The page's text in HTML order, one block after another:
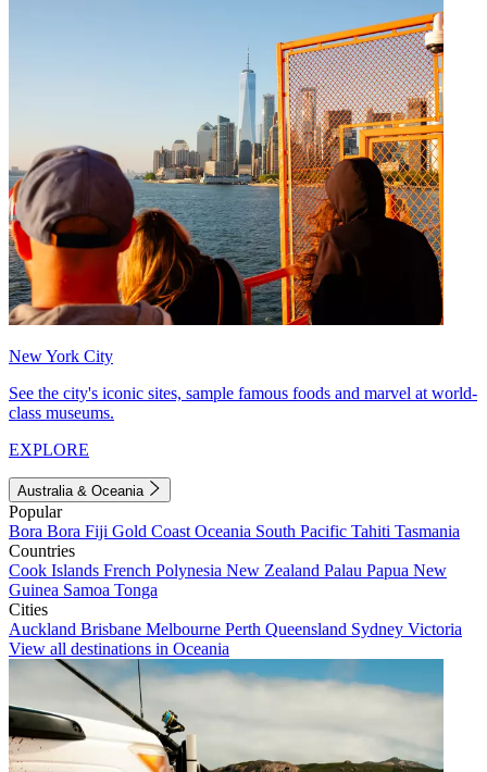
New York City
See the city's iconic sites, sample famous foods and marvel at world-
class museums.
EXPLORE
Australia & Oceania
Popular
Bora Bora Fiji Gold Coast Oceania South Pacific Tahiti Tasmania
Countries
Cook Islands French Polynesia New Zealand Palau Papua New
Guinea Samoa Tonga
Cities
Auckland Brisbane Melbourne Perth Queensland Sydney Victoria
View all destinations in Oceania